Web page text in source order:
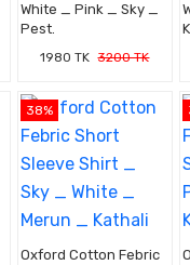
White _ Pink _ Sky _
Pest.
1980 TK 3200 TK
38%
Oxford Cotton Febric